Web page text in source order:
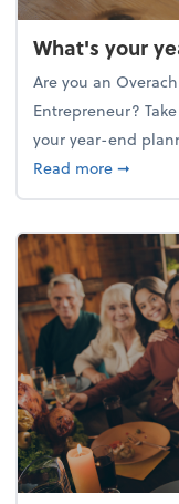
What's your
Are you an
Entrepreneur?
your year-end
Read moreabout
➞